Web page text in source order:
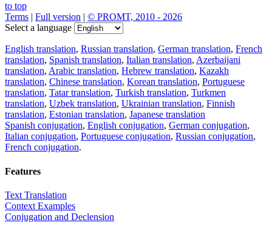
to top
Terms | Full version | © PROMT, 2010 - 2026
Select a language
English translation, Russian translation, German translation, French
translation, Spanish translation, Italian translation, Azerbaijani
translation, Arabic translation, Hebrew translation, Kazakh
translation, Chinese translation, Korean translation, Portuguese
translation, Tatar translation, Turkish translation, Turkmen
translation, Uzbek translation, Ukrainian translation, Finnish
translation, Estonian translation, Japanese translation
Spanish conjugation, English conjugation, German conjugation,
Italian conjugation, Portuguese conjugation, Russian conjugation,
French conjugation.
Features
Text Translation
Context Examples
Conjugation and Declension